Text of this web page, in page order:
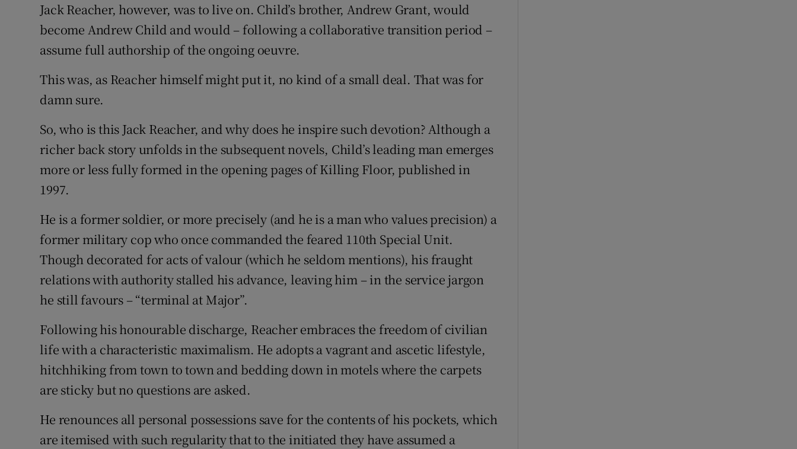
Jack Reacher, however, was to live on. Child’s brother, Andrew Grant, would
become Andrew Child and would – following a collaborative transition period –
assume full authorship of the ongoing oeuvre.
This was, as Reacher himself might put it, no kind of a small deal. That was for
damn sure.
So, who is this Jack Reacher, and why does he inspire such devotion? Although a
richer back story unfolds in the subsequent novels, Child’s leading man emerges
more or less fully formed in the opening pages of Killing Floor, published in
1997.
He is a former soldier, or more precisely (and he is a man who values precision) a
former military cop who once commanded the feared 110th Special Unit.
Though decorated for acts of valour (which he seldom mentions), his fraught
relations with authority stalled his advance, leaving him – in the service jargon
he still favours – “terminal at Major”.
Following his honourable discharge, Reacher embraces the freedom of civilian
life with a characteristic maximalism. He adopts a vagrant and ascetic lifestyle,
hitchhiking from town to town and bedding down in motels where the carpets
are sticky but no questions are asked.
He renounces all personal possessions save for the contents of his pockets, which
are itemised with such regularity that to the initiated they have assumed a